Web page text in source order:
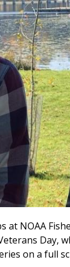
NOAA
Day,
on a full